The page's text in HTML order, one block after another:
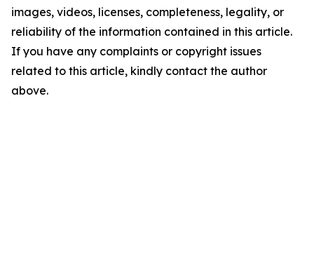
images, videos, licenses, completeness, legality, or
reliability of the information contained in this article.
If you have any complaints or copyright issues
related to this article, kindly contact the author
above.